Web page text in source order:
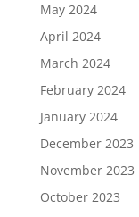
May 2024
April 2024
March 2024
February 2024
January 2024
December 2023
November 2023
October 2023